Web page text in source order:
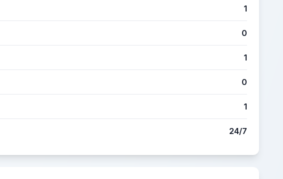
1
0
1
0
1
24/7